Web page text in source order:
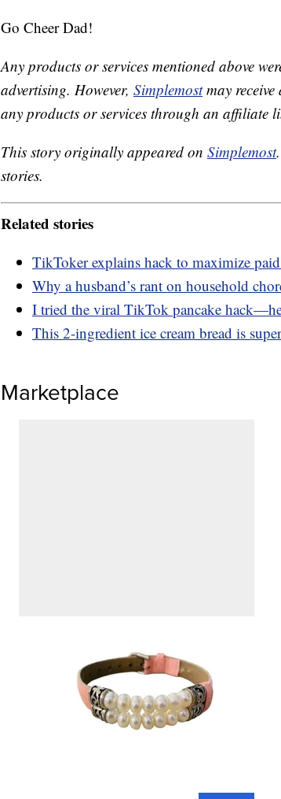
Go Cheer Dad!
Any products or services mentioned above
advertising. However, Simplemostmay receive
any products or services through an affiliate
This story originally appeared on Simplemost
stories.
Related stories
TikToker explains hack to maximize
Why a husband’s rant on household
I tried the viral TikTok pancake
This 2-ingredient ice cream bread is
Marketplace